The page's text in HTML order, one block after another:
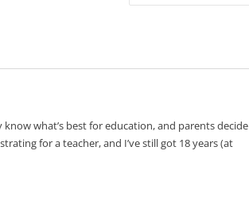
what’s best for education, and parents decide
for a teacher, and I’ve still got 18 years (at